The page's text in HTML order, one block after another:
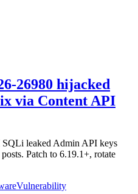
26980 hijacked
via Content API
leaked Admin API keys
Patch to 6.19.1+, rotate
Vulnerability